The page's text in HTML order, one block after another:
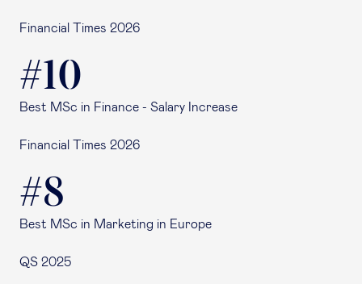
Financial Times 2026
#10
Best MSc in Finance - Salary Increase
Financial Times 2026
#8
Best MSc in Marketing in Europe
QS 2025